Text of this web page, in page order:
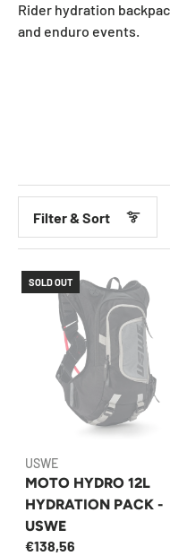
Rider hydration
and enduro events.
Filter & Sort
SOLD OUT
USWE
MOTO HYDRO 12L
HYDRATION PACK -
USWE
€138,56